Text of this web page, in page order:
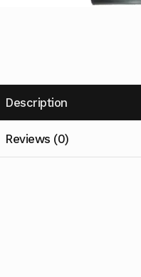
Description
Reviews (0)